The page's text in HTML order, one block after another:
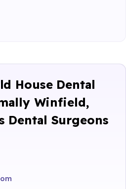
House Dental
Winfield,
Dental Surgeons